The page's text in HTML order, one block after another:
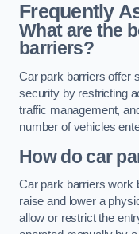
Frequently
What are the
barriers?
Car park barriers offer
security by restricting
traffic management,
number of vehicles
How do car
Car park barriers work
raise and lower a
allow or restrict the